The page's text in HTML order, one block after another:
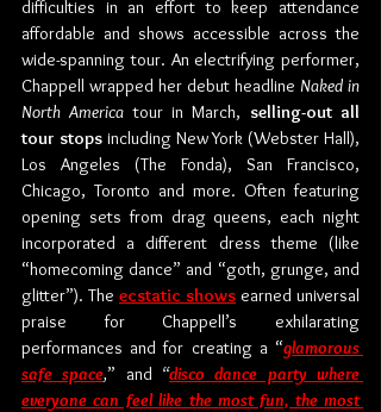
difficulties in an effort to keep attendance
affordable and shows accessible across the
wide-spanning tour. An electrifying performer,
Chappell wrapped her debut headline Naked in
North America tour in March, selling-out all
tour stops including New York (Webster Hall),
Los Angeles (The Fonda), San Francisco,
Chicago, Toronto and more. Often featuring
opening sets from drag queens, each night
incorporated a different dress theme (like
“homecoming dance” and “goth, grunge, and
glitter”). The ecstatic shows earned universal
praise for Chappell’s exhilarating
performances and for creating a “glamorous
safe space,” and “disco dance party where
everyone can feel like the most fun, the most